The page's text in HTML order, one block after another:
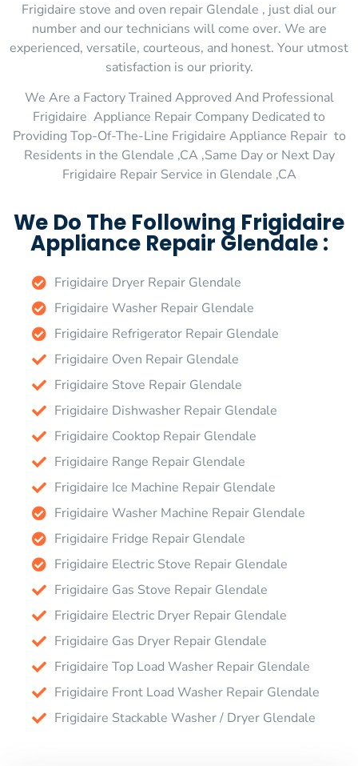
Frigidaire stove and oven repair Glendale , just dial our
number and our technicians will come over. We are
experienced, versatile, courteous, and honest. Your utmost
satisfaction is our priority.
We Are a Factory Trained Approved And Professional
Frigidaire Appliance Repair Company Dedicated to
Providing Top-Of-The-Line Frigidaire Appliance Repair to
Residents in the Glendale ,CA ,Same Day or Next Day
Frigidaire Repair Service in Glendale ,CA
We Do The Following Frigidaire
Appliance Repair Glendale :
Frigidaire Dryer Repair Glendale
Frigidaire Washer Repair Glendale
Frigidaire Refrigerator Repair Glendale
Frigidaire Oven Repair Glendale
Frigidaire Stove Repair Glendale
Frigidaire Dishwasher Repair Glendale
Frigidaire Cooktop Repair Glendale
Frigidaire Range Repair Glendale
Frigidaire Ice Machine Repair Glendale
Frigidaire Washer Machine Repair Glendale
Frigidaire Fridge Repair Glendale
Frigidaire Electric Stove Repair Glendale
Frigidaire Gas Stove Repair Glendale
Frigidaire Electric Dryer Repair Glendale
Frigidaire Gas Dryer Repair Glendale
Frigidaire Top Load Washer Repair Glendale
Frigidaire Front Load Washer Repair Glendale
Frigidaire Stackable Washer / Dryer Glendale